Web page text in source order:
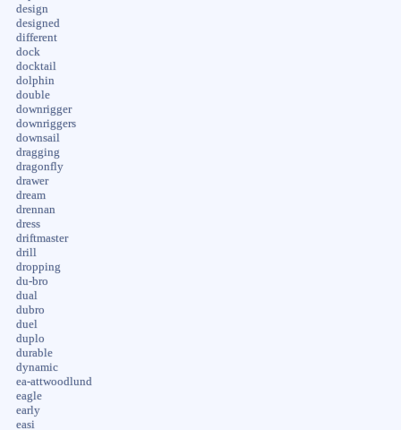
design
designed
different
dock
docktail
dolphin
double
downrigger
downriggers
downsail
dragging
dragonfly
drawer
dream
drennan
dress
driftmaster
drill
dropping
du-bro
dual
dubro
duel
duplo
durable
dynamic
ea-attwoodlund
eagle
early
easi